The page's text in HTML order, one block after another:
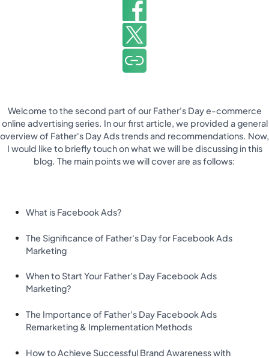
Welcome to the second part of our Father's Day e-commerce
online advertising series. In our first article, we provided a general
overview of Father's Day Ads trends and recommendations. Now,
I would like to briefly touch on what we will be discussing in this
blog. The main points we will cover are as follows:
What is Facebook Ads?
The Significance of Father's Day for Facebook Ads
Marketing
When to Start Your Father's Day Facebook Ads
Marketing?
The Importance of Father's Day Facebook Ads
Remarketing & Implementation Methods
How to Achieve Successful Brand Awareness with